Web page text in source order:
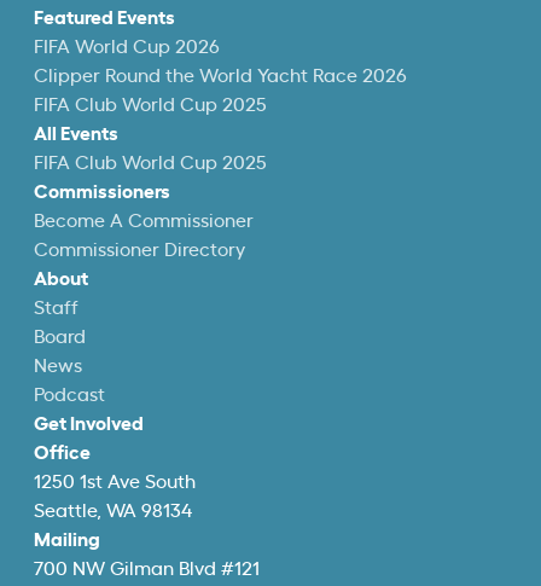
Featured Events
FIFA World Cup 2026
Clipper Round the World Yacht Race 2026
FIFA Club World Cup 2025
All Events
FIFA Club World Cup 2025
Commissioners
Become A Commissioner
Commissioner Directory
About
Staff
Board
News
Podcast
Get Involved
Office
1250 1st Ave South
Seattle, WA 98134
Mailing
700 NW Gilman Blvd #121